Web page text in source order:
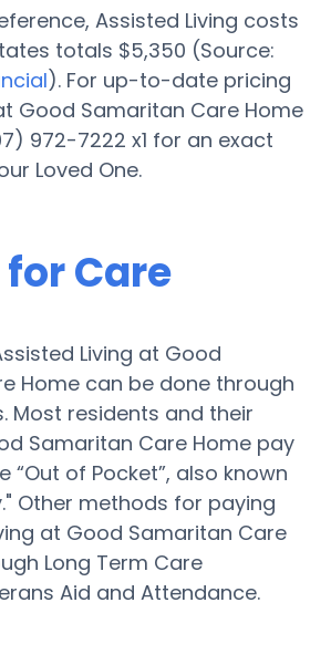
Assisted Living costs
totals $5,350 (Source:
). For up-to-date pricing
Good Samaritan Care Home
972-7222 x1 for an exact
Loved One.
Care
Living at Good
Home can be done through
Most residents and their
Samaritan Care Home pay
“Out of Pocket”, also known
Other methods for paying
at Good Samaritan Care
Long Term Care
Aid and Attendance.